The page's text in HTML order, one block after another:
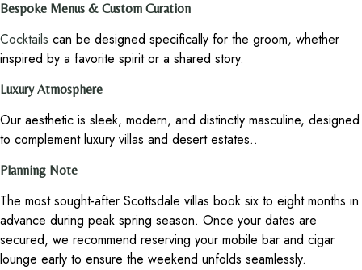
Bespoke Menus & Custom Curation
Cocktails can be designed specifically for the groom, whether
inspired by a favorite spirit or a shared story.
Luxury Atmosphere
Our aesthetic is sleek, modern, and distinctly masculine, designed
to complement luxury villas and desert estates..
Planning Note
The most sought-after Scottsdale villas book six to eight months in
advance during peak spring season. Once your dates are
secured, we recommend reserving your mobile bar and cigar
lounge early to ensure the weekend unfolds seamlessly.